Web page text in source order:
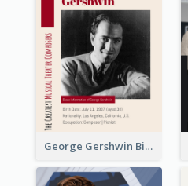
George Gershwin Biography